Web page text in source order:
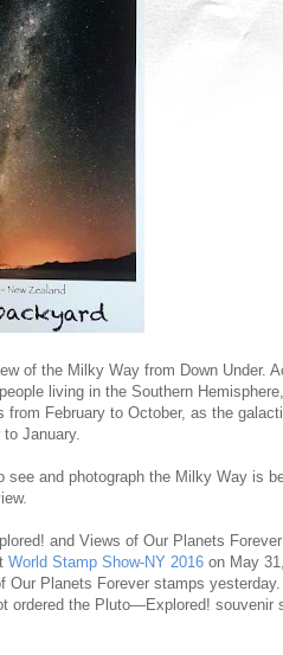
of the Milky Way from Down Under.
living in the Southern
February to October, as the
January.
and photograph the Milky Way is
and Views of Our Planets
World Stamp Show-NY 2016 on May
Planets Forever stamps yesterday.
the Pluto—Explored! souvenir